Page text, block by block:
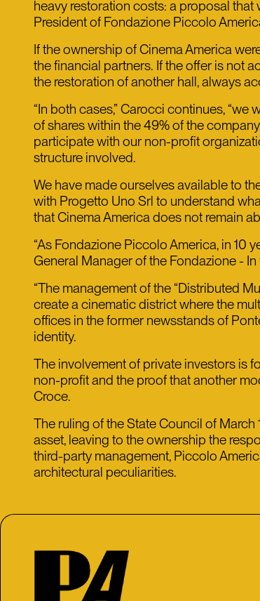
heavy restoration costs: a proposal
President of Fondazione Piccolo
If the ownership of Cinema America
the financial partners. If the offer is not
the restoration of another hall, always
“In both cases,” Carocci continues,
of shares within the 49% of the
participate with our non-profit
structure involved.
We have made ourselves available to
with Progetto Uno Srl to understand
that Cinema America does not remain
“As Fondazione Piccolo America, in 10
General Manager of the Fondazione -
“The management of the “Distributed
create a cinematic district where the
offices in the former newsstands of
identity.
The involvement of private investors is
non-profit and the proof that another
Croce.
The ruling of the State Council of
asset, leaving to the ownership the
third-party management, Piccolo
architectural peculiarities.